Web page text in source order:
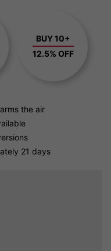
BUY 10+
12.5% OFF
the air
21 days